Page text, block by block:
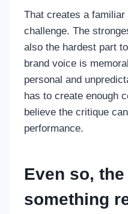
That creates a
challenge. The
also the hardest part
brand voice is
personal and
has to create enough
believe the critique
performance.
Even so,
something